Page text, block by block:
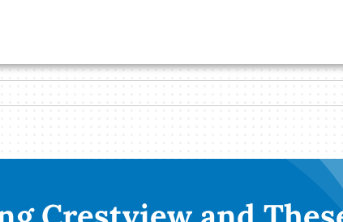
Repair
Installation
Heat Pump Repair
Heat Pump Installation
Lennox Healthy Climate Solutions
Lennox Air Filtration